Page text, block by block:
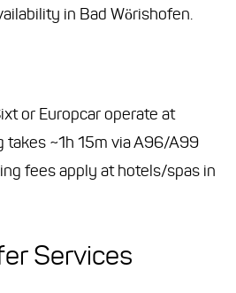
in Bad Wörishofen.
or Europcar operate at
takes ~1h 15m via A96/A99
fees apply at hotels/spas in
Services